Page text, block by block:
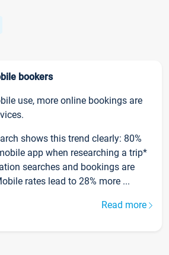
bookers
use, more online bookings are
shows this trend clearly: 80%
app when researching a trip*
searches and bookings are
rates lead to 28% more ...
Read more